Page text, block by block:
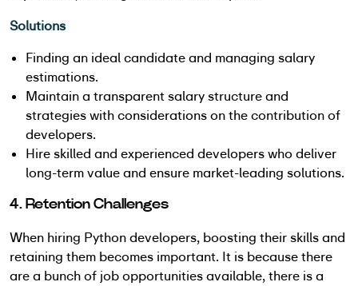
Solutions
Finding an ideal candidate and managing salary
estimations.
Maintain a transparent salary structure and
strategies with considerations on the contribution of
developers.
Hire skilled and experienced developers who deliver
long-term value and ensure market-leading solutions.
4. Retention Challenges
When hiring Python developers, boosting their skills and
retaining them becomes important. It is because there
are a bunch of job opportunities available, there is a